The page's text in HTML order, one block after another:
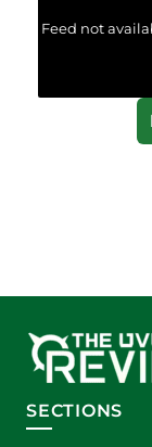
Feed not
SECTIONS